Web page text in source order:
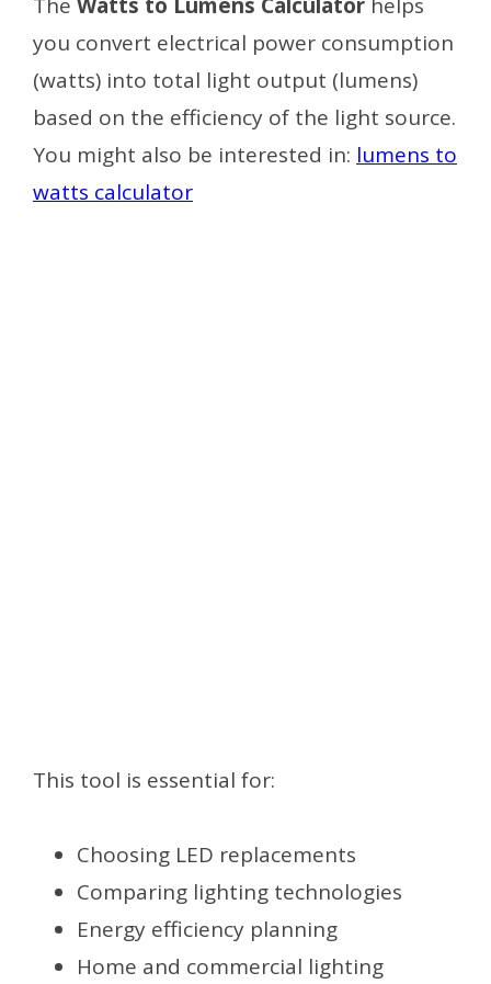
The Watts to Lumens Calculator helps
you convert electrical power consumption
(watts) into total light output (lumens)
based on the efficiency of the light source.
You might also be interested in: lumens to
watts calculator
This tool is essential for:
Choosing LED replacements
Comparing lighting technologies
Energy efficiency planning
Home and commercial lighting